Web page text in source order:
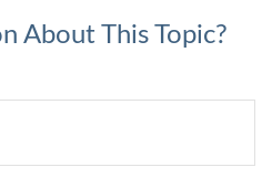
About This Topic?